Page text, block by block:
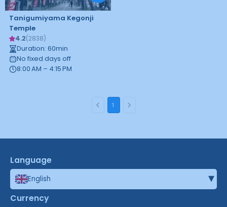
Tanigumiyama Kegonji
Temple
4.2(2838)
Duration: 60min
No fixed days off
8:00 AM – 4:15 PM
1
Language
English ▾
Currency